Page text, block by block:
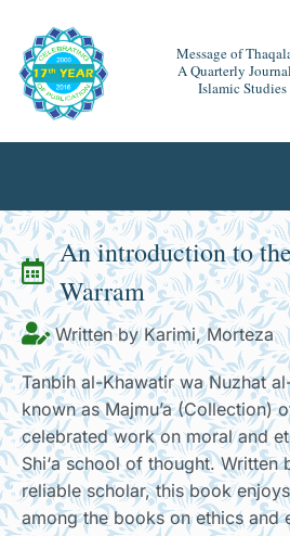
Message of
A Quarterly
Islamic Studies
An introduction to
Warram
Written by Karimi, Morteza
Tanbih al-Khawatir wa Nuzhat
known as Majmu’a (Collection)
celebrated work on moral and
Shi‘a school of thought. Written
reliable scholar, this book
among the books on ethics and